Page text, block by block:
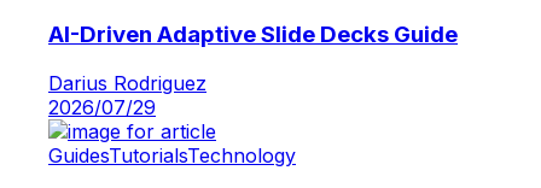
AI-Driven Adaptive Slide Decks Guide
Darius Rodriguez
2026/07/29
GuidesTutorialsTechnology